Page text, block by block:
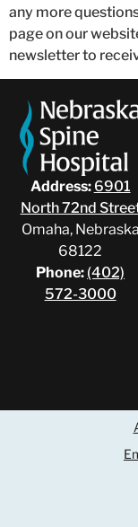
any more
page on our
newsletter to
Address: 6901
North 72nd
Omaha, Nebraska
68122
Phone: (402)
572-3000